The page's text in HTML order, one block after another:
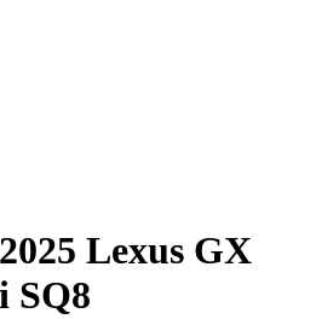
2025 Lexus GX
SQ8